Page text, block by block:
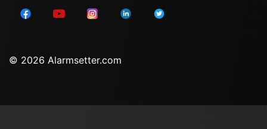
© 2026 Alarmsetter.com